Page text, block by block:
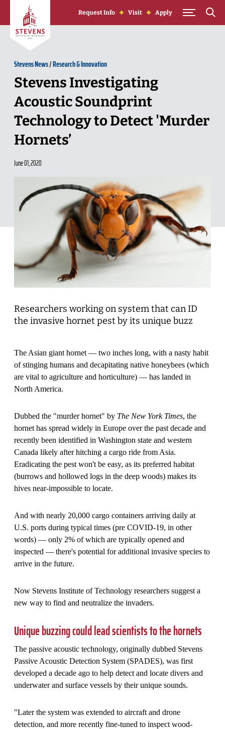
Skip to Content
Request Info Visit Apply
Stevens News/Research & Innovation
Stevens Investigating
Acoustic Soundprint
Technology to Detect 'Murder
Hornets’
June 01, 2020
Researchers working on system that can ID
the invasive hornet pest by its unique buzz
The Asian giant hornet — two inches long, with a nasty habit
of stinging humans and decapitating native honeybees (which
are vital to agriculture and horticulture) — has landed in
North America.
Dubbed the "murder hornet" by The New York Times, the
hornet has spread widely in Europe over the past decade and
recently been identified in Washington state and western
Canada likely after hitching a cargo ride from Asia.
Eradicating the pest won't be easy, as its preferred habitat
(burrows and hollowed logs in the deep woods) makes its
hives near-impossible to locate.
And with nearly 20,000 cargo containers arriving daily at
U.S. ports during typical times (pre COVID-19, in other
words) — only 2% of which are typically opened and
inspected — there's potential for additional invasive species to
arrive in the future.
Now Stevens Institute of Technology researchers suggest a
new way to find and neutralize the invaders.
Unique buzzing could lead scientists to the hornets
The passive acoustic technology, originally dubbed Stevens
Passive Acoustic Detection System (SPADES), was first
developed a decade ago to help detect and locate divers and
underwater and surface vessels by their unique sounds.
"Later the system was extended to aircraft and drone
detection, and more recently fine-tuned to inspect wood-